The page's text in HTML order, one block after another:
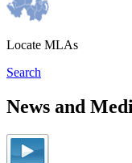
Locate MLAs
Search
News and